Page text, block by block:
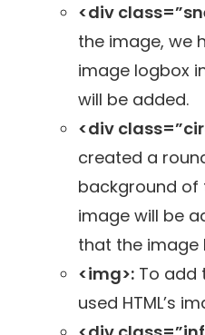
<div
the image, we
image logbox
will be added.
<div
created a
background of
image will be
that the image
<img>: To add
used HTML’s